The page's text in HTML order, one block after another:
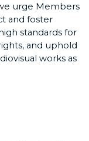
urge Members
and foster
standards for
and uphold
works as